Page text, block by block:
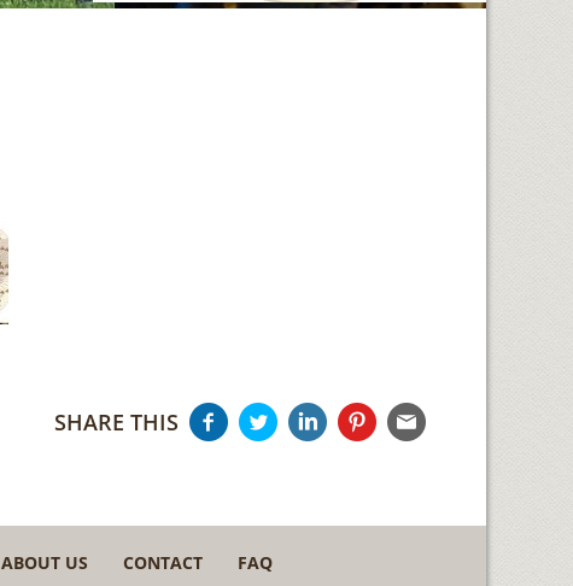
SHARE THIS
ABOUT US CONTACT FAQ